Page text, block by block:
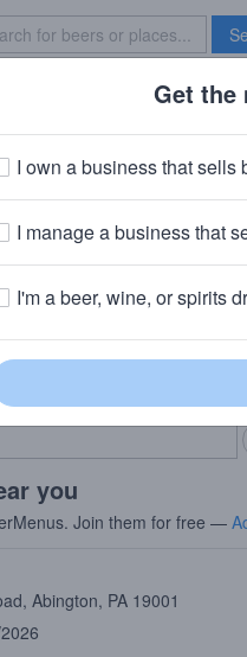
Brave New
Original
MD
BeerMenus community!
beers, bring in your locals.
you
Join them for free —
Abington, PA 19001
Get the
I own a business that sells
I manage a business that
I'm a beer, wine, or spirits